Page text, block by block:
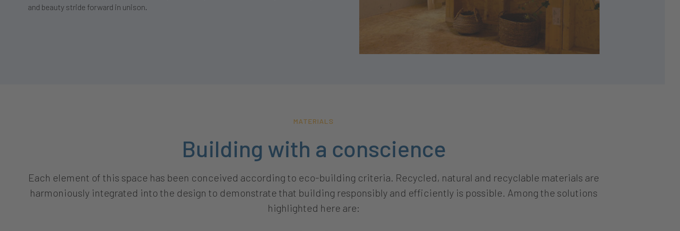
and beauty stride forward in unison.
MATERIALS
Building with a conscience
Each element of this space has been conceived according to eco-building criteria. Recycled, natural and recyclable materials are
harmoniously integrated into the design to demonstrate that building responsibly and efficiently is possible. Among the solutions
highlighted here are: